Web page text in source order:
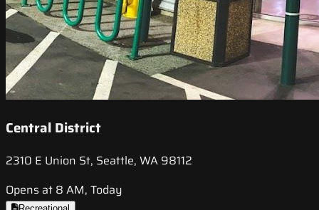
Central District
2310 E Union St, Seattle, WA 98112
Opens at 8 AM, Today